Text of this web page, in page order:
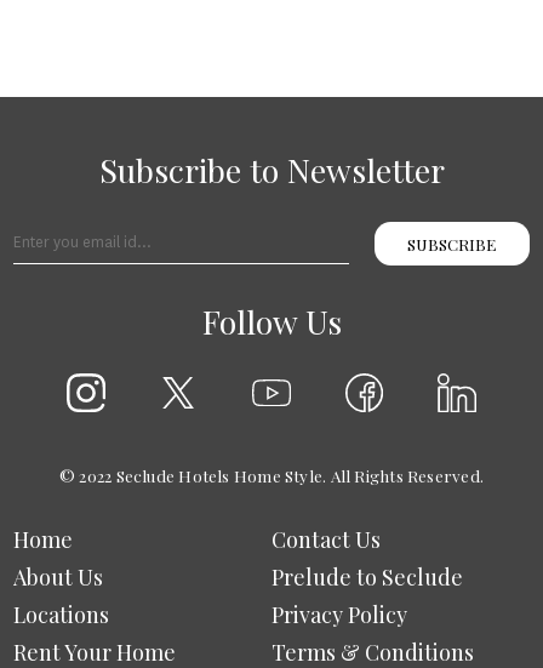
Subscribe to Newsletter
SUBSCRIBE
Follow Us
© 2022 Seclude Hotels Home Style. All Rights Reserved.
Home
About Us
Locations
Rent Your Home
Contact Us
Prelude to Seclude
Privacy Policy
Terms & Conditions